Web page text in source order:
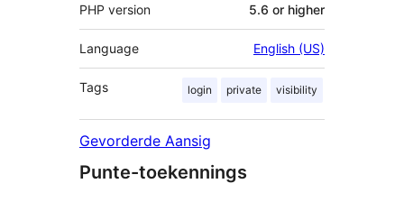
PHP version 5.6 or higher
Language English (US)
Tags login private visibility
Gevorderde Aansig
Punte-toekennings